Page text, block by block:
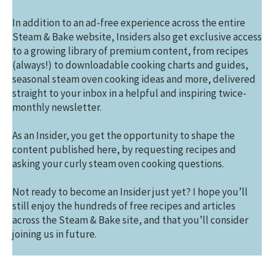
In addition to an ad-free experience across the entire
Steam & Bake website, Insiders also get exclusive access
to a growing library of premium content, from recipes
(always!) to downloadable cooking charts and guides,
seasonal steam oven cooking ideas and more, delivered
straight to your inbox in a helpful and inspiring twice-
monthly newsletter.
As an Insider, you get the opportunity to shape the
content published here, by requesting recipes and
asking your curly steam oven cooking questions.
Not ready to become an Insider just yet? I hope you’ll
still enjoy the hundreds of free recipes and articles
across the Steam & Bake site, and that you’ll consider
joining us in future.